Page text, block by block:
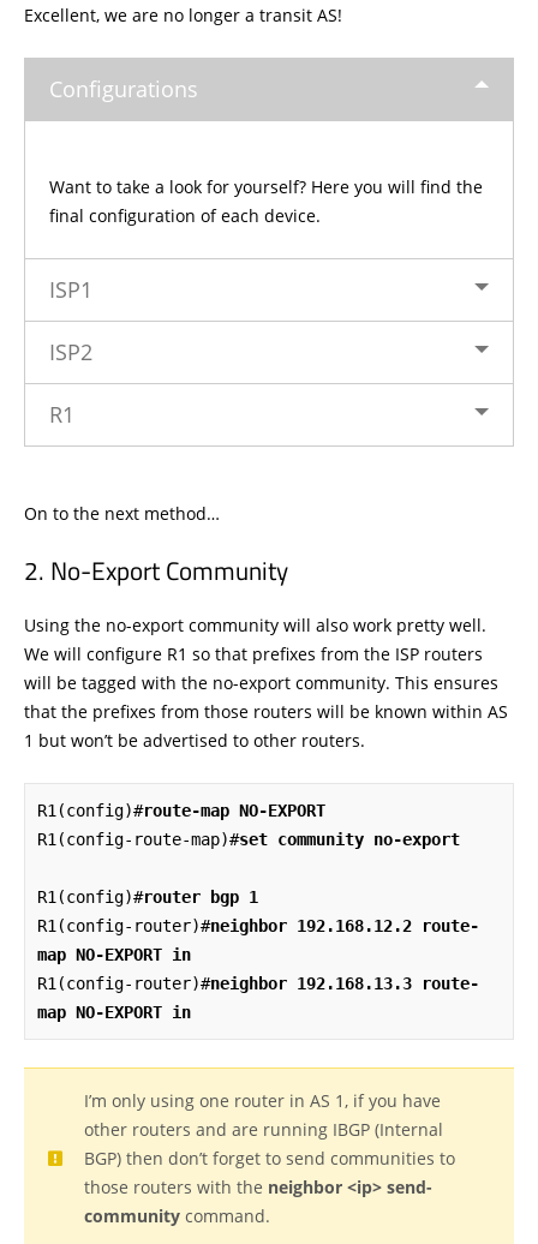
Excellent, we are no longer a transit AS!
Configurations
Want to take a look for yourself? Here you will find the
final configuration of each device.
ISP1
ISP2
R1
On to the next method…
No-Export Community
Using the no-export community will also work pretty well.
We will configure R1 so that prefixes from the ISP routers
will be tagged with the no-export community. This ensures
that the prefixes from those routers will be known within AS
1 but won’t be advertised to other routers.
R1(config)#route-map NO-EXPORT
R1(config-route-map)#set community no-export
R1(config)#router bgp 1
R1(config-router)#neighbor 192.168.12.2 route-
map NO-EXPORT in
R1(config-router)#neighbor 192.168.13.3 route-
map NO-EXPORT in
I’m only using one router in AS 1, if you have
other routers and are running IBGP (Internal
BGP) then don’t forget to send communities to
those routers with the neighbor <ip> send-
community command.